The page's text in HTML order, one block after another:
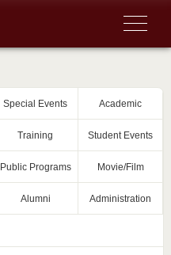
Special Events Academic
Training Student Events
Public Programs Movie/Film
Alumni Administration